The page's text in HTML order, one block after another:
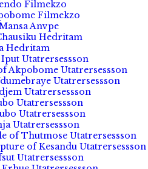
Filmekzo
Filmekzo
Anvpe
Hedritam
Hedritam
Utatrersessson
Akpobome Utatrersessson
Utatrersessson
Utatrersessson
Utatrersessson
Utatrersessson
Utatrersessson
of Thutmose Utatrersessson
of Kesandu Utatrersessson
Utatrersessson